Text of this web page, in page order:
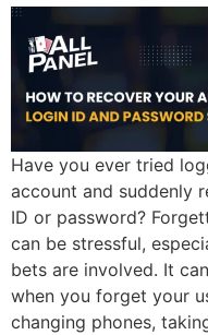
Have you ever tried
account and suddenly
ID or password?
can be stressful,
bets are involved. It
when you forget your
changing phones,